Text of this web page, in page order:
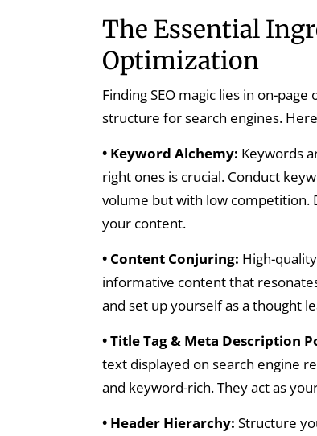
The Essential
Optimization
Finding SEO magic lies in on-
structure for search engines.
• Keyword Alchemy: Keywords
right ones is crucial. Conduct
volume but with low competition.
your content.
• Content Conjuring: High-
informative content that
and set up yourself as a thought
• Title Tag & Meta Description
text displayed on search engine
and keyword-rich. They act as
• Header Hierarchy: Structure